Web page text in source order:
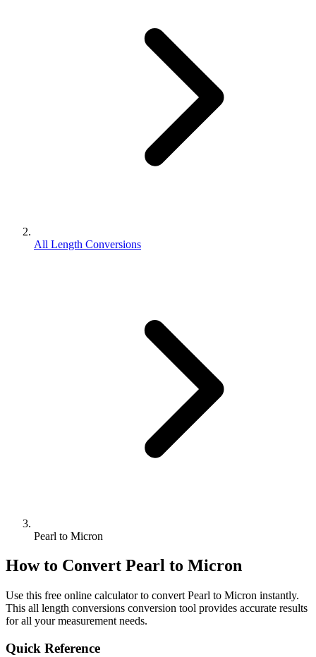
All Length Conversions
Pearl to Micron
How to Convert Pearl to Micron
Use this free online calculator to convert Pearl to Micron instantly.
This all length conversions conversion tool provides accurate results
for all your measurement needs.
Quick Reference